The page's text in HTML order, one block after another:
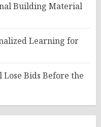
Building Material
Learning for
Bids Before the